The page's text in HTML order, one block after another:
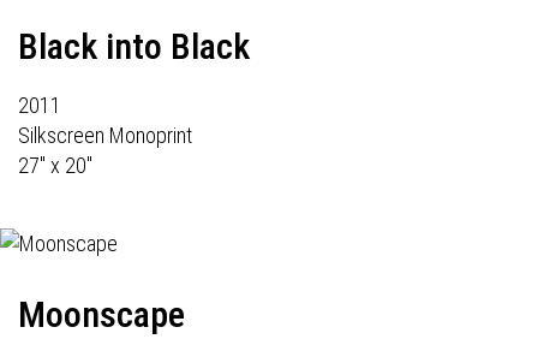
Black into Black
2011
Silkscreen Monoprint
27" x 20"
Moonscape